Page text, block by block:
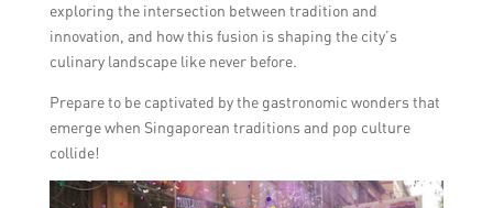
exploring the intersection between tradition and
innovation, and how this fusion is shaping the city’s
culinary landscape like never before.
Prepare to be captivated by the gastronomic wonders that
emerge when Singaporean traditions and pop culture
collide!